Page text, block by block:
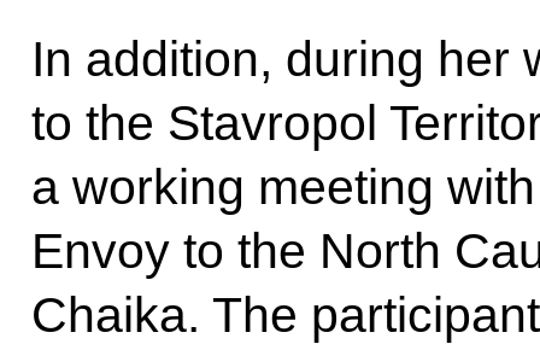
In addition, during her
to the Stavropol
a working meeting
Envoy to the North
Chaika. The